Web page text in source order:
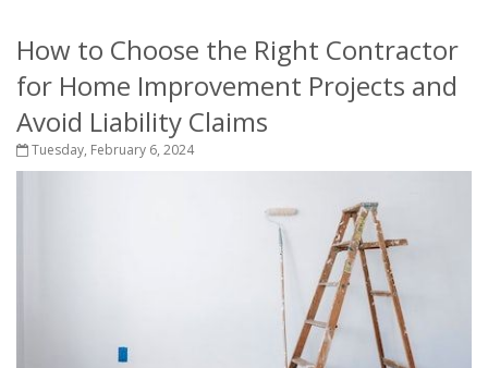
How to Choose the Right Contractor
for Home Improvement Projects and
Avoid Liability Claims
Tuesday, February 6, 2024